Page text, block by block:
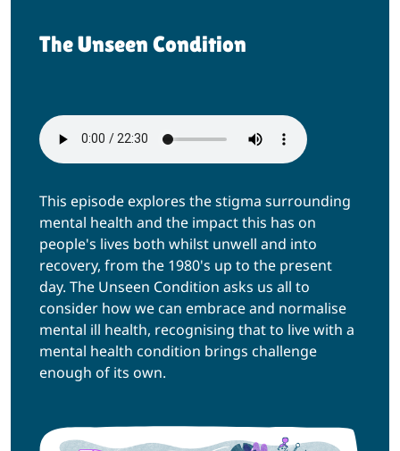
The Unseen Condition
This episode explores the stigma surrounding
mental health and the impact this has on
people's lives both whilst unwell and into
recovery, from the 1980's up to the present
day. The Unseen Condition asks us all to
consider how we can embrace and normalise
mental ill health, recognising that to live with a
mental health condition brings challenge
enough of its own.